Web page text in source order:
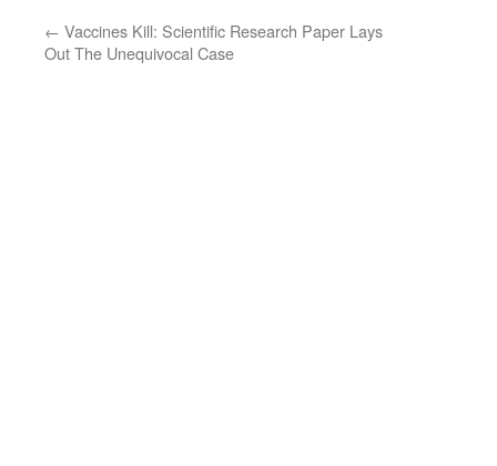
← Vaccines Kill: Scientific Research Paper Lays
Out The Unequivocal Case